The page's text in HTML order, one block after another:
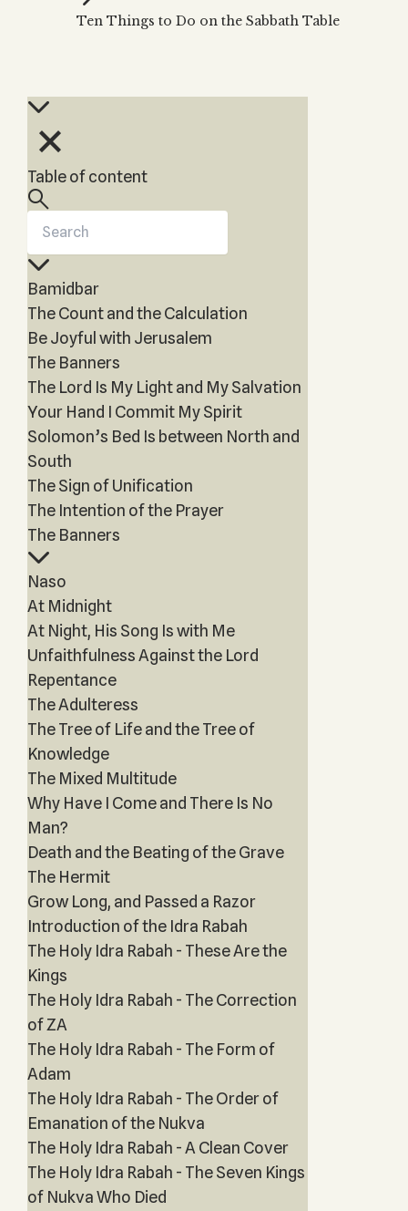
THE TREE OF LIFE
Kabbalah & Holy
Magic?
HaSulam
by Kabbalah
articles and videos
Ten Things to Do on the Sabbath Table
Table of content
Bamidbar
The Count and the Calculation
Be Joyful with Jerusalem
The Banners
The Lord Is My Light and My Salvation
Your Hand I Commit My Spirit
Solomon’s Bed Is between North and
South
The Sign of Unification
The Intention of the Prayer
The Banners
Naso
At Midnight
At Night, His Song Is with Me
Unfaithfulness Against the Lord
Repentance
The Adulteress
The Tree of Life and the Tree of
Knowledge
The Mixed Multitude
Why Have I Come and There Is No
Man?
Death and the Beating of the Grave
The Hermit
Grow Long, and Passed a Razor
Introduction of the Idra Rabah
The Holy Idra Rabah - These Are the
Kings
The Holy Idra Rabah - The Correction
of ZA
The Holy Idra Rabah - The Form of
Adam
The Holy Idra Rabah - The Order of
Emanation of the Nukva
The Holy Idra Rabah - A Clean Cover
The Holy Idra Rabah - The Seven Kings
of Nukva Who Died